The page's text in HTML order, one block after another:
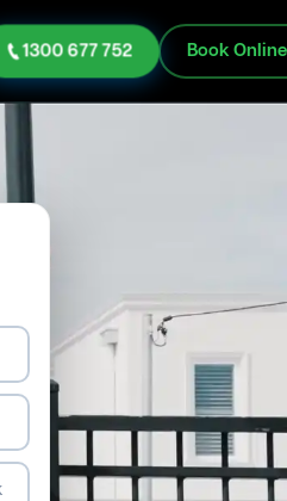
1300 677 752 Book Online